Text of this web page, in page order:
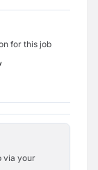
for this job
via your